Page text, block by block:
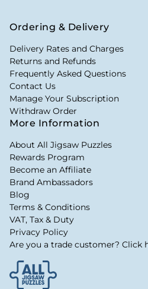
Ordering & Delivery
Delivery Rates and Charges
Returns and Refunds
Frequently Asked Questions
Contact Us
Manage Your Subscription
Withdraw Order
More Information
About All Jigsaw Puzzles
Rewards Program
Become an Affiliate
Brand Ambassadors
Blog
Terms & Conditions
VAT, Tax & Duty
Privacy Policy
Are you a trade customer? Click